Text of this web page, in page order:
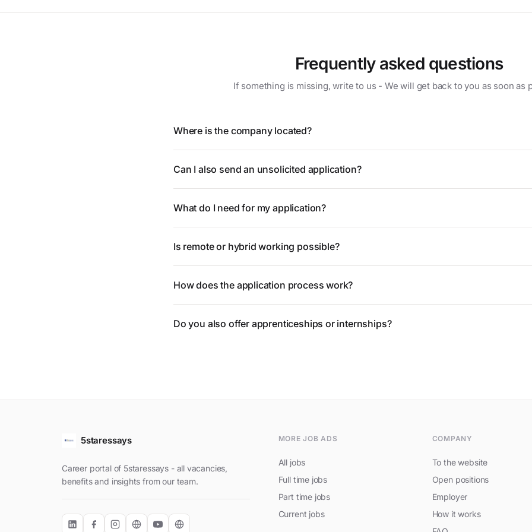
Frequently asked questions
If something is missing, write to us - We will get back to you as soon as
Where is the company located?
Can I also send an unsolicited application?
What do I need for my application?
Is remote or hybrid working possible?
How does the application process work?
Do you also offer apprenticeships or internships?
5staressays
Career portal of 5staressays - all vacancies,
benefits and insights from our team.
MORE JOB ADS
All jobs
Full time jobs
Part time jobs
Current jobs
COMPANY
To the website
Open positions
Employer
How it works